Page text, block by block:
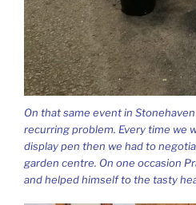
On that same event in
recurring problem. Every time we
display pen then we had to
garden centre. On one occasion
and helped himself to the tasty